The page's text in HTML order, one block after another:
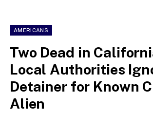
AMERICANS
Two Dead in
Local Authorities
Detainer for Known
Alien